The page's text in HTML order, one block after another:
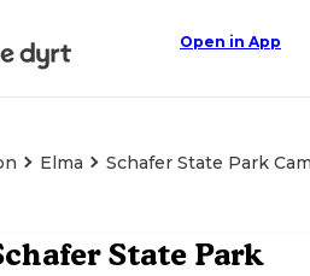
Open in App
Elma Schafer State Park
State Park